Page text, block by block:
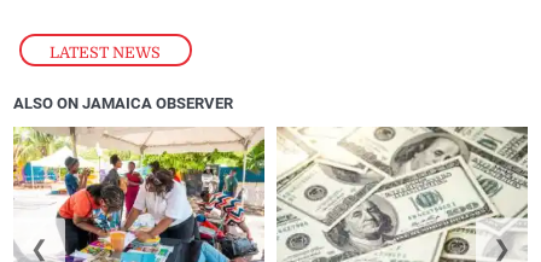
LATEST NEWS
ALSO ON JAMAICA OBSERVER
❮ ❯